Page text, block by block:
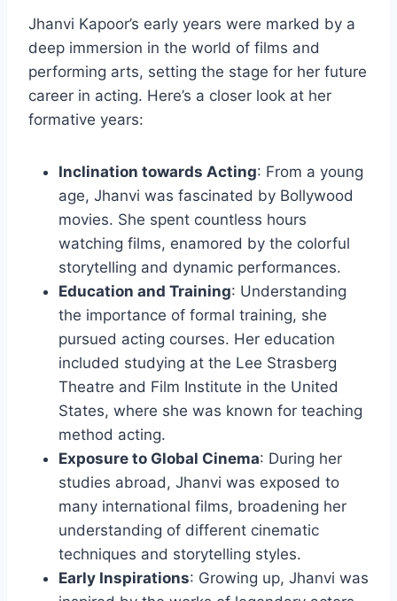
Jhanvi Kapoor’s early years were marked by a
deep immersion in the world of films and
performing arts, setting the stage for her future
career in acting. Here’s a closer look at her
formative years:
Inclination towards Acting: From a young
age, Jhanvi was fascinated by Bollywood
movies. She spent countless hours
watching films, enamored by the colorful
storytelling and dynamic performances.
Education and Training: Understanding
the importance of formal training, she
pursued acting courses. Her education
included studying at the Lee Strasberg
Theatre and Film Institute in the United
States, where she was known for teaching
method acting.
Exposure to Global Cinema: During her
studies abroad, Jhanvi was exposed to
many international films, broadening her
understanding of different cinematic
techniques and storytelling styles.
Early Inspirations: Growing up, Jhanvi was